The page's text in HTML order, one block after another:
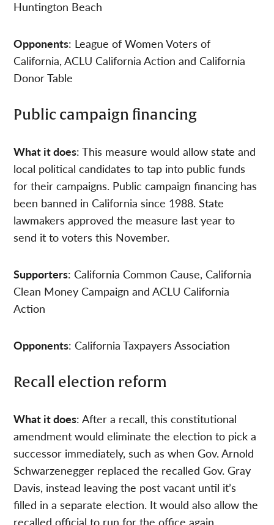
Huntington Beach
Opponents: League of Women Voters of
California, ACLU California Action and California
Donor Table
Public campaign financing
What it does: This measure would allow state and
local political candidates to tap into public funds
for their campaigns. Public campaign financing has
been banned in California since 1988. State
lawmakers approved the measure last year to
send it to voters this November.
Supporters: California Common Cause, California
Clean Money Campaign and ACLU California
Action
Opponents: California Taxpayers Association
Recall election reform
What it does: After a recall, this constitutional
amendment would eliminate the election to pick a
successor immediately, such as when Gov. Arnold
Schwarzenegger replaced the recalled Gov. Gray
Davis, instead leaving the post vacant until it’s
filled in a separate election. It would also allow the
recalled official to run for the office again.